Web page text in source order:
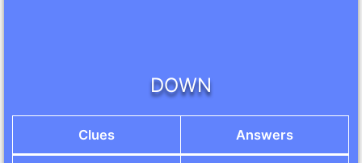
DOWN
Clues Answers